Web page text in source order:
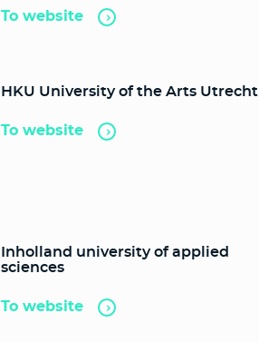
To website
HKU University of the Arts Utrecht
To website
Inholland university of applied
sciences
To website